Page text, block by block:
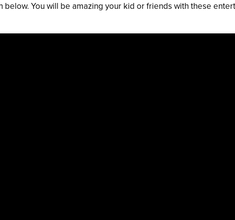
You will be amazing your kid or friends with these